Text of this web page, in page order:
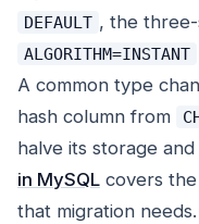
DEFAULT , the
ALGORITHM=INSTANT
A common type
hash column from
halve its storage and
in MySQL covers the
that migration needs.